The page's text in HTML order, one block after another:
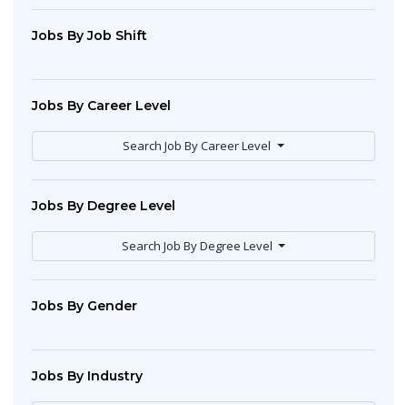
Jobs By Job Shift
Jobs By Career Level
Search Job By Career Level
Jobs By Degree Level
Search Job By Degree Level
Jobs By Gender
Jobs By Industry